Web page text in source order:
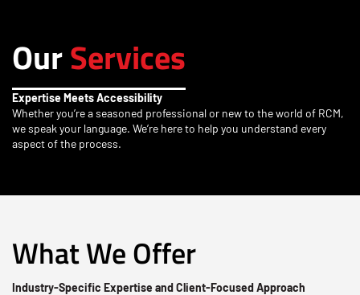
Our Services
Expertise Meets Accessibility
Whether you’re a seasoned professional or new to the world of RCM,
we speak your language. We’re here to help you understand every
aspect of the process.
What We Offer
Industry-Specific Expertise and Client-Focused Approach